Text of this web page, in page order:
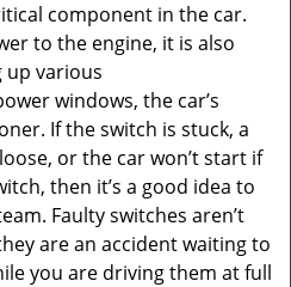
component in the car.
to the engine, it is also
up various
windows, the car’s
If the switch is stuck, a
or the car won’t start if
then it’s a good idea to
Faulty switches aren’t
are an accident waiting to
you are driving them at full